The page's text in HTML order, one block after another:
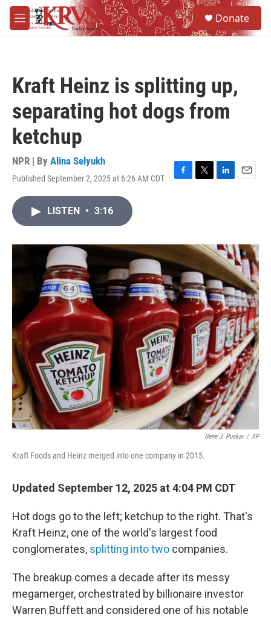
Skip to main content
M
e
Donate
Kraft Heinz is splitting up,
separating hot dogs from
ketchup
NPR | By Alina Selyukh
Published September 2, 2025 at 6:26 AM CDT
F
o
k
T
r
L
I
n
E
LISTEN • 3:16
Gene J. Puskar / AP
Kraft Foods and Heinz merged into one company in 2015.
Updated September 12, 2025 at 4:04 PM CDT
Hot dogs go to the left; ketchup to the right. That's
Kraft Heinz, one of the world's largest food
conglomerates, splitting into two companies.
The breakup comes a decade after its messy
megamerger, orchestrated by billionaire investor
Warren Buffett and considered one of his notable